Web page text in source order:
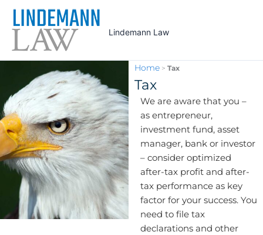
Lindemann Law
Home> Tax
Tax
We are aware that you –
as entrepreneur,
investment fund, asset
manager, bank or investor
– consider optimized
after-tax profit and after-
tax performance as key
factor for your success. You
need to file tax
declarations and other